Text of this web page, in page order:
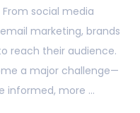
social media
marketing, brands
reach their audience.
a major challenge—
informed, more …